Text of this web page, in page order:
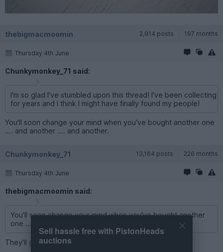
thebigmacmoomin 2,914 posts 197 months
Thursday 4th June
Chunkymonkey_71 said:
I'm so glad I've stumbled upon this thread! I've been collecting
for years and I think I might have finally found my people!
You'll soon change your mind when you've bought another one
.... and another .... and another.
Chunkymonkey_71 13,164 posts 226 months
Thursday 4th June
thebigmacmoomin said:
You'll soon change your mind when you've bought another
one .... and another .... and another.
They'll go with the couple of thousand I already have...!
Sell hassle free with PistonHeads
auctions